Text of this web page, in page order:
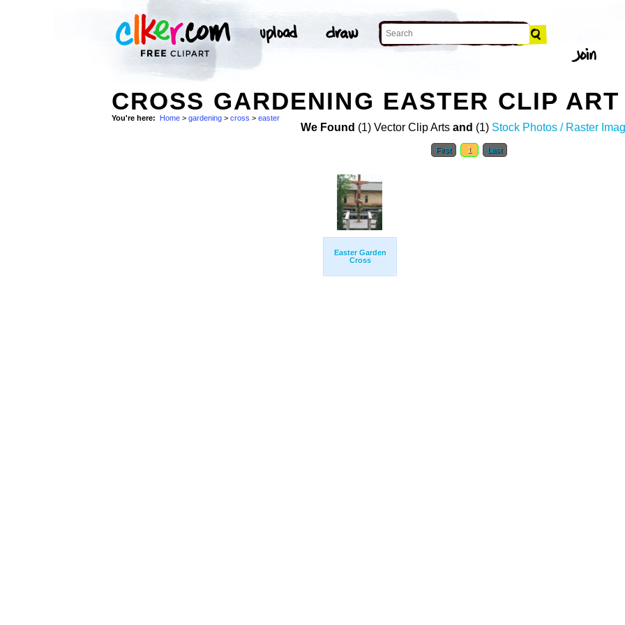
CROSS GARDENING EASTER CLIP ART
You're here: Home > gardening > cross > easter
We Found (1) Vector Clip Arts and (1) Stock Photos / Raster
First 1 Last
Easter Garden
Cross